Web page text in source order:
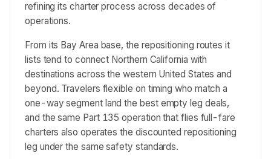
refining its charter process across decades of
operations.
From its Bay Area base, the repositioning routes it
lists tend to connect Northern California with
destinations across the western United States and
beyond. Travelers flexible on timing who match a
one-way segment land the best empty leg deals,
and the same Part 135 operation that flies full-fare
charters also operates the discounted repositioning
leg under the same safety standards.